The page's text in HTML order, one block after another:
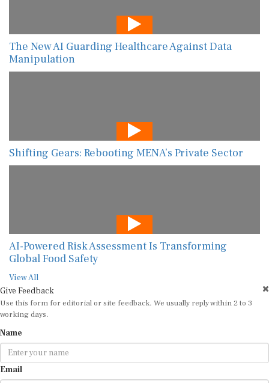
The New AI Guarding Healthcare Against Data
Manipulation
Shifting Gears: Rebooting MENA’s Private Sector
AI-Powered Risk Assessment Is Transforming
Global Food Safety
View All
Give Feedback
Use this form for editorial or site feedback. We usually reply within 2 to 3
working days.
Name
Email